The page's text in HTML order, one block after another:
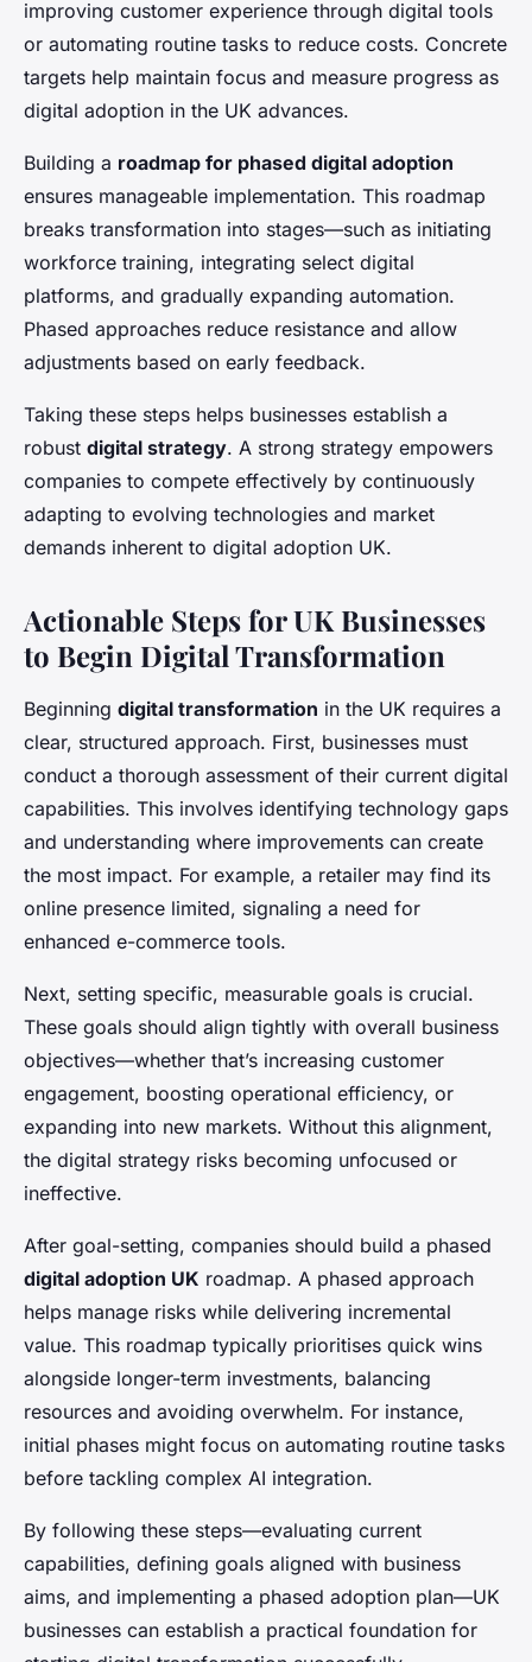
improving customer experience through digital tools
or automating routine tasks to reduce costs. Concrete
targets help maintain focus and measure progress as
digital adoption in the UK advances.
Building a roadmap for phased digital adoption
ensures manageable implementation. This roadmap
breaks transformation into stages—such as initiating
workforce training, integrating select digital
platforms, and gradually expanding automation.
Phased approaches reduce resistance and allow
adjustments based on early feedback.
Taking these steps helps businesses establish a
robust digital strategy. A strong strategy empowers
companies to compete effectively by continuously
adapting to evolving technologies and market
demands inherent to digital adoption UK.
Actionable Steps for UK Businesses
to Begin Digital Transformation
Beginning digital transformation in the UK requires a
clear, structured approach. First, businesses must
conduct a thorough assessment of their current digital
capabilities. This involves identifying technology gaps
and understanding where improvements can create
the most impact. For example, a retailer may find its
online presence limited, signaling a need for
enhanced e-commerce tools.
Next, setting specific, measurable goals is crucial.
These goals should align tightly with overall business
objectives—whether that’s increasing customer
engagement, boosting operational efficiency, or
expanding into new markets. Without this alignment,
the digital strategy risks becoming unfocused or
ineffective.
After goal-setting, companies should build a phased
digital adoption UK roadmap. A phased approach
helps manage risks while delivering incremental
value. This roadmap typically prioritises quick wins
alongside longer-term investments, balancing
resources and avoiding overwhelm. For instance,
initial phases might focus on automating routine tasks
before tackling complex AI integration.
By following these steps—evaluating current
capabilities, defining goals aligned with business
aims, and implementing a phased adoption plan—UK
businesses can establish a practical foundation for